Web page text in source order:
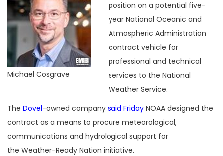
Michael Cosgrave
position on a potential five-
year National Oceanic and
Atmospheric Administration
contract vehicle for
professional and technical
services to the National
Weather Service.
The Dovel-owned company said Friday NOAA designed the
contract as a means to procure meteorological,
communications and hydrological support for
the Weather-Ready Nation initiative.